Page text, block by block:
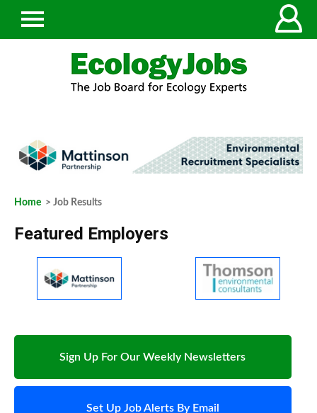
Home > Job Results
Featured Employers
Sign Up For Our Weekly Newsletters
Set Up Job Alerts By Email